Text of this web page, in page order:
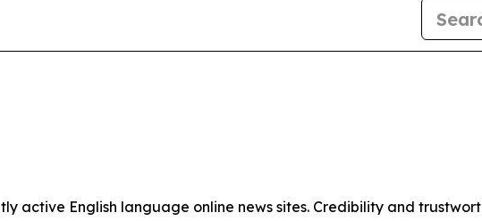
active English language online news sites. Credibility and